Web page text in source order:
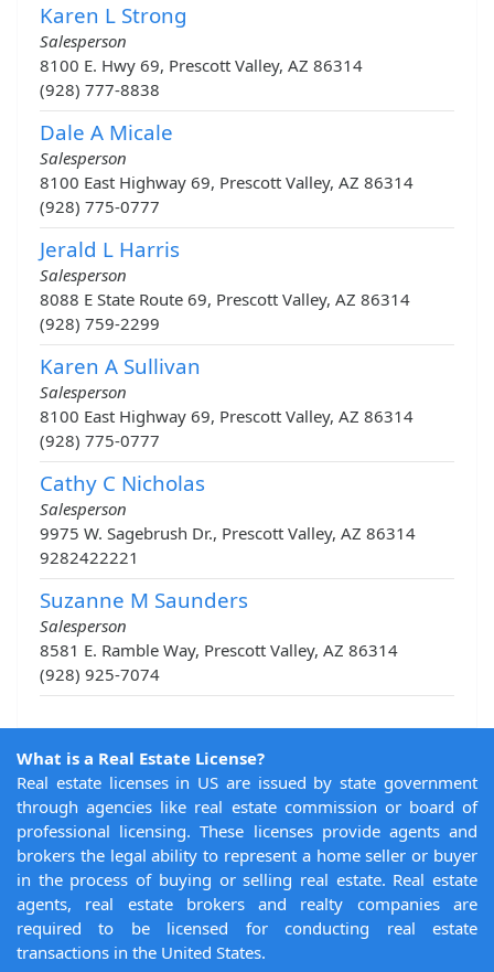
Karen L Strong
Salesperson
8100 E. Hwy 69, Prescott Valley, AZ 86314
(928) 777-8838
Dale A Micale
Salesperson
8100 East Highway 69, Prescott Valley, AZ 86314
(928) 775-0777
Jerald L Harris
Salesperson
8088 E State Route 69, Prescott Valley, AZ 86314
(928) 759-2299
Karen A Sullivan
Salesperson
8100 East Highway 69, Prescott Valley, AZ 86314
(928) 775-0777
Cathy C Nicholas
Salesperson
9975 W. Sagebrush Dr., Prescott Valley, AZ 86314
9282422221
Suzanne M Saunders
Salesperson
8581 E. Ramble Way, Prescott Valley, AZ 86314
(928) 925-7074
What is a Real Estate License?
Real estate licenses in US are issued by state government
through agencies like real estate commission or board of
professional licensing. These licenses provide agents and
brokers the legal ability to represent a home seller or buyer
in the process of buying or selling real estate. Real estate
agents, real estate brokers and realty companies are
required to be licensed for conducting real estate
transactions in the United States.